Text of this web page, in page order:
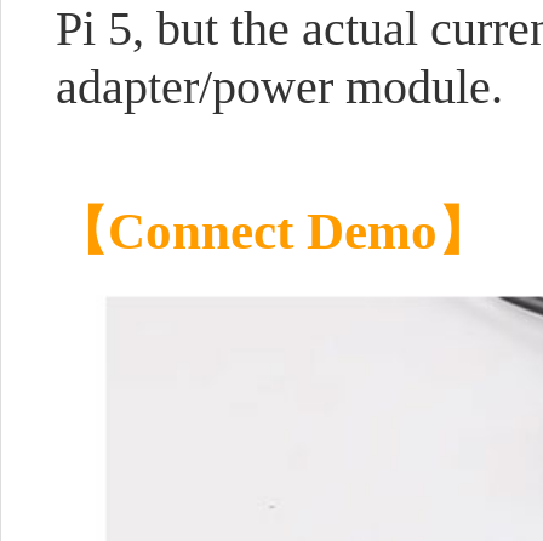
Pi 5, but the actual
adapter/power module.
【Connect Demo】